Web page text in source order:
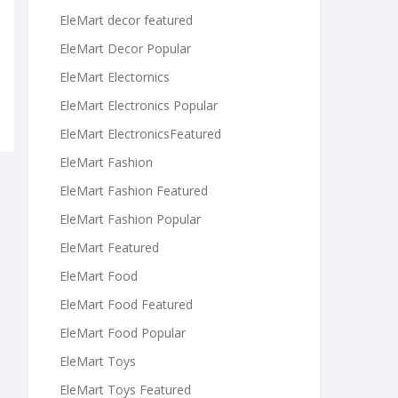
EleMart decor featured
EleMart Decor Popular
EleMart Electornics
EleMart Electronics Popular
EleMart ElectronicsFeatured
EleMart Fashion
EleMart Fashion Featured
EleMart Fashion Popular
EleMart Featured
EleMart Food
EleMart Food Featured
EleMart Food Popular
EleMart Toys
EleMart Toys Featured